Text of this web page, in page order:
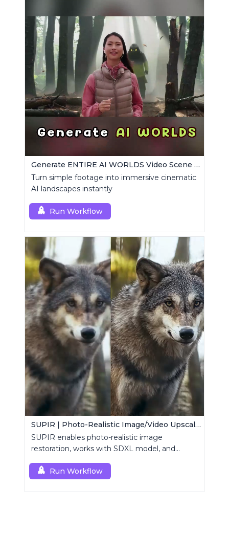
Generate ENTIRE AI WORLDS Video Scene Builder
Turn simple footage into immersive cinematic
AI landscapes instantly
Run Workflow
SUPIR | Photo-Realistic Image/Video Upscaler
SUPIR enables photo-realistic image
restoration, works with SDXL model, and
Run Workflow